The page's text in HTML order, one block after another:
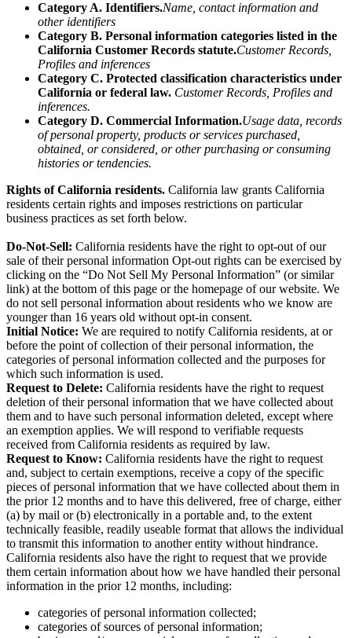
Category A. Identifiers.Name, contact information and
other identifiers
Category B. Personal information categories listed in the
California Customer Records statute.Customer Records,
Profiles and inferences
Category C. Protected classification characteristics under
California or federal law. Customer Records, Profiles and
inferences.
Category D. Commercial Information.Usage data, records
of personal property, products or services purchased,
obtained, or considered, or other purchasing or consuming
histories or tendencies.
Rights of California residents. California law grants California
residents certain rights and imposes restrictions on particular
business practices as set forth below.
Do-Not-Sell: California residents have the right to opt-out of our
sale of their personal information Opt-out rights can be exercised by
clicking on the “Do Not Sell My Personal Information” (or similar
link) at the bottom of this page or the homepage of our website. We
do not sell personal information about residents who we know are
younger than 16 years old without opt-in consent.
Initial Notice: We are required to notify California residents, at or
before the point of collection of their personal information, the
categories of personal information collected and the purposes for
which such information is used.
Request to Delete: California residents have the right to request
deletion of their personal information that we have collected about
them and to have such personal information deleted, except where
an exemption applies. We will respond to verifiable requests
received from California residents as required by law.
Request to Know: California residents have the right to request
and, subject to certain exemptions, receive a copy of the specific
pieces of personal information that we have collected about them in
the prior 12 months and to have this delivered, free of charge, either
(a) by mail or (b) electronically in a portable and, to the extent
technically feasible, readily useable format that allows the individual
to transmit this information to another entity without hindrance.
California residents also have the right to request that we provide
them certain information about how we have handled their personal
information in the prior 12 months, including:
categories of personal information collected;
categories of sources of personal information;